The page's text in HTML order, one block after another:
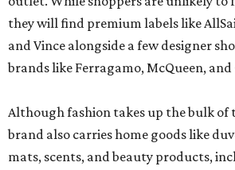
they will find premium labels like
and Vince alongside a few designer
brands like Ferragamo, McQueen, and
Although fashion takes up the bulk of
brand also carries home goods like
mats, scents, and beauty products,